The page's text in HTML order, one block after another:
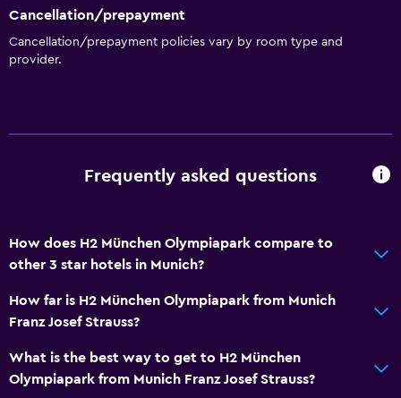
Cancellation/prepayment
Cancellation/prepayment policies vary by room type and
provider.
Frequently asked questions
How does H2 München Olympiapark compare to
other 3 star hotels in Munich?
How far is H2 München Olympiapark from Munich
Franz Josef Strauss?
What is the best way to get to H2 München
Olympiapark from Munich Franz Josef Strauss?